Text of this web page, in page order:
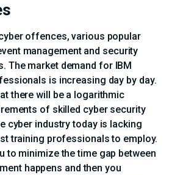
offences, various popular
management and security
The market demand for IBM
is increasing day by day.
there will be a logarithmic
of skilled cyber security
cyber industry today is lacking
training professionals to employ.
to minimize the time gap between
happens and then you